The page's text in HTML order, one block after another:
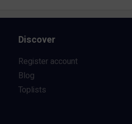
Discover
Register account
Blog
Toplists